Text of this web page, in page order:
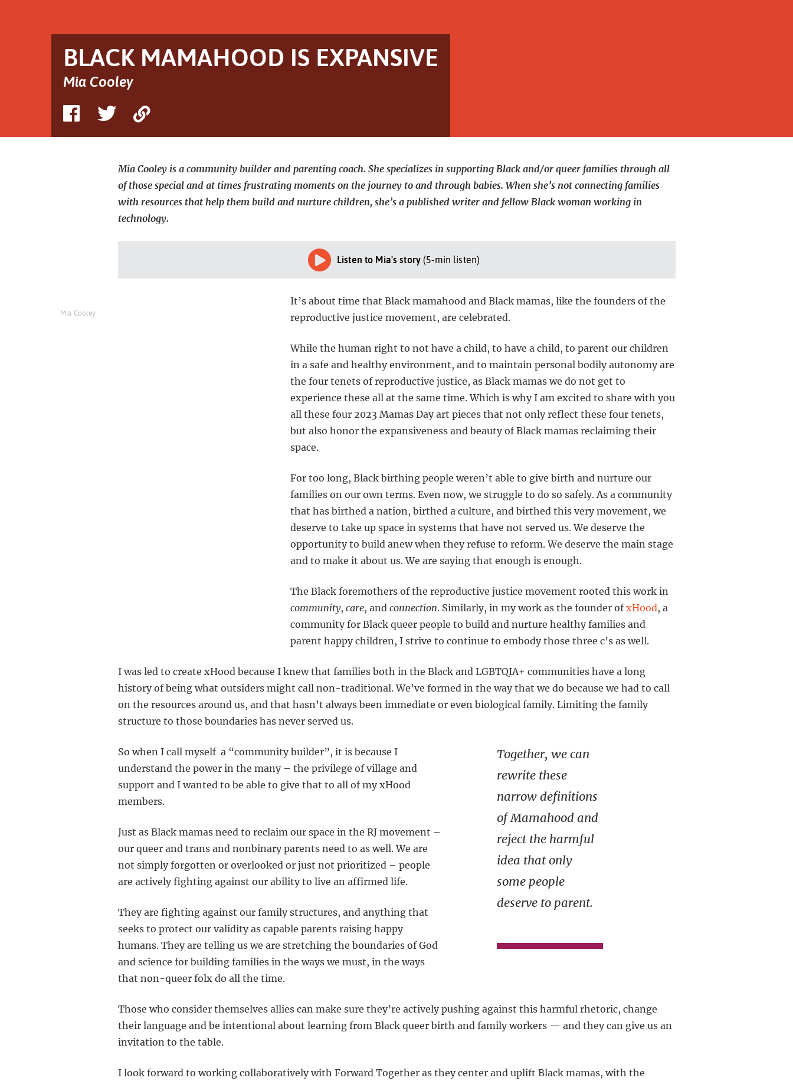
long
BLACK MAMAHOOD IS EXPANSIVE
Mia Cooley
Share
on
Share
on
Copy
Link
Mia Cooley is a community builder and parenting coach. She specializes in supporting Black and/or queer families through all
of those special and at times frustrating moments on the journey to and through babies. When she’s not connecting families
with resources that help them build and nurture children, she’s a published writer and fellow Black woman working in
technology.
Listen to Mia's story(5-min listen)
Mia Cooley
It’s about time that Black mamahood and Black mamas, like the founders of the
reproductive justice movement, are celebrated.
While the human right to not have a child, to have a child, to parent our children
in a safe and healthy environment, and to maintain personal bodily autonomy are
the four tenets of reproductive justice, as Black mamas we do not get to
experience these all at the same time. Which is why I am excited to share with you
all these four 2023 Mamas Day art pieces that not only reflect these four tenets,
but also honor the expansiveness and beauty of Black mamas reclaiming their
space.
For too long, Black birthing people weren’t able to give birth and nurture our
families on our own terms. Even now, we struggle to do so safely. As a community
that has birthed a nation, birthed a culture, and birthed this very movement, we
deserve to take up space in systems that have not served us. We deserve the
opportunity to build anew when they refuse to reform. We deserve the main stage
and to make it about us. We are saying that enough is enough.
The Black foremothers of the reproductive justice movement rooted this work in
community, care, and connection. Similarly, in my work as the founder ofxHood, a
community for Black queer people to build and nurture healthy families and
parent happy children, I strive to continue to embody those three c’s as well.
I was led to create xHood because I knew that families both in the Black and LGBTQIA+ communities have a long
history of being what outsiders might call non-traditional. We’ve formed in the way that we do because we had to call
on the resources around us, and that hasn’t always been immediate or even biological family. Limiting the family
structure to those boundaries has never served us.
Together, we can
rewrite these
narrow definitions
of Mamahood and
reject the harmful
idea that only
some people
deserve to parent.
So when I call myself a “community builder”, it is because I
understand the power in the many – the privilege of village and
support and I wanted to be able to give that to all of my xHood
members.
Just as Black mamas need to reclaim our space in the RJ movement –
our queer and trans and nonbinary parents need to as well. We are
not simply forgotten or overlooked or just not prioritized – people
are actively fighting against our ability to live an affirmed life.
They are fighting against our family structures, and anything that
seeks to protect our validity as capable parents raising happy
humans. They are telling us we are stretching the boundaries of God
and science for building families in the ways we must, in the ways
that non-queer folx do all the time.
Those who consider themselves allies can make sure they’re actively pushing against this harmful rhetoric, change
their language and be intentional about learning from Black queer birth and family workers — and they can give us an
invitation to the table.
I look forward to working collaboratively with Forward Together as they center and uplift Black mamas, with the